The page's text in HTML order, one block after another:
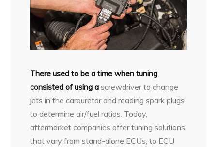
There used to be a time when tuning
consisted of using ascrewdriver to change
jets in the carburetor and reading spark plugs
to determine air/fuel ratios. Today,
aftermarket companies offer tuning solutions
that vary from stand-alone ECUs, to ECU